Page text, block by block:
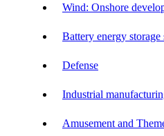
Wind: Onshore
Battery energy storage
Defense
Industrial
Amusement and